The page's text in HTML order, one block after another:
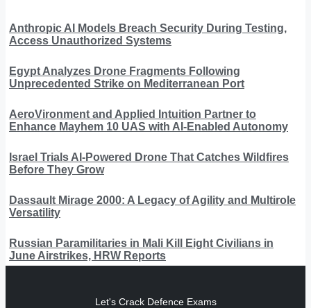
Anthropic AI Models Breach Security During Testing,
Access Unauthorized Systems
Egypt Analyzes Drone Fragments Following
Unprecedented Strike on Mediterranean Port
AeroVironment and Applied Intuition Partner to
Enhance Mayhem 10 UAS with AI-Enabled Autonomy
Israel Trials AI-Powered Drone That Catches Wildfires
Before They Grow
Dassault Mirage 2000: A Legacy of Agility and Multirole
Versatility
Russian Paramilitaries in Mali Kill Eight Civilians in
June Airstrikes, HRW Reports
Let's Crack Defence Exams